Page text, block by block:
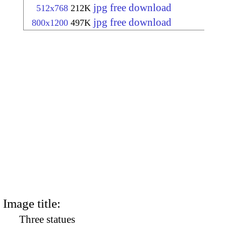
512x768 212K jpg free download
800x1200 497K jpg free download
Image title:
Three statues